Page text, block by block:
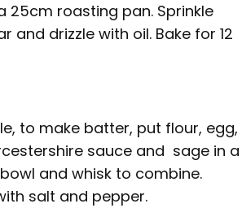
25cm roasting pan. Sprinkle
and drizzle with oil. Bake for 12
to make batter, put flour, egg,
sauce and sage in a
and whisk to combine.
salt and pepper.